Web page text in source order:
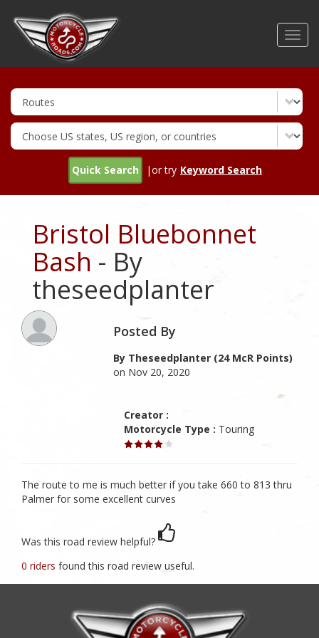
Quick Search |or try Keyword Search
Bristol Bluebonnet
Bash - By
theseedplanter
Posted By
By Theseedplanter (24 McR Points)
on Nov 20, 2020
Creator :
Motorcycle Type : Touring
The route to me is much better if you take 660 to 813 thru
Palmer for some excellent curves
Was this road review helpful?
0 riders found this road review useful.